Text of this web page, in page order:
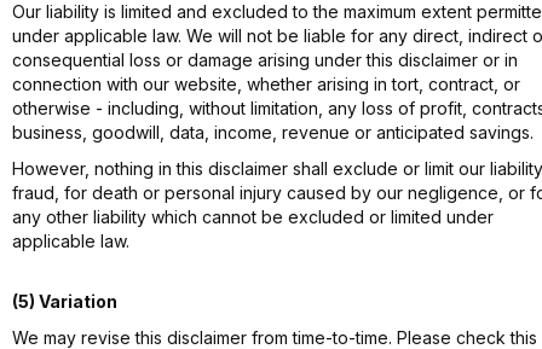
Our liability is limited and excluded to the maximum extent
under applicable law. We will not be liable for any direct, indirect
consequential loss or damage arising under this disclaimer or in
connection with our website, whether arising in tort, contract, or
otherwise - including, without limitation, any loss of profit,
business, goodwill, data, income, revenue or anticipated savings.
However, nothing in this disclaimer shall exclude or limit our
fraud, for death or personal injury caused by our negligence, or
any other liability which cannot be excluded or limited under
applicable law.
(5) Variation
We may revise this disclaimer from time-to-time. Please check this